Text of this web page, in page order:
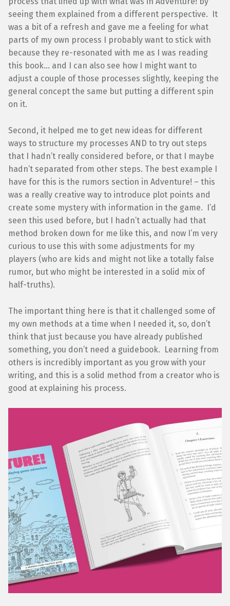
seeing them explained from a different perspective. It
was a bit of a refresh and gave me a feeling for what
parts of my own process I probably want to stick with
because they re-resonated with me as I was reading
this book… and I can also see how I might want to
adjust a couple of those processes slightly, keeping the
general concept the same but putting a different spin
on it.
Second, it helped me to get new ideas for different
ways to structure my processes AND to try out steps
that I hadn’t really considered before, or that I maybe
hadn’t separated from other steps. The best example I
have for this is the rumors section in Adventure! – this
was a really creative way to introduce plot points and
create some mystery with information in the game. I’d
seen this used before, but I hadn’t actually had that
method broken down for me like this, and now I’m very
curious to use this with some adjustments for my
players (who are kids and might not like a totally false
rumor, but who might be interested in a solid mix of
half-truths).
The important thing here is that it challenged some of
my own methods at a time when I needed it, so, don’t
think that just because you have already published
something, you don’t need a guidebook. Learning from
others is incredibly important as you grow with your
writing, and this is a solid method from a creator who is
good at explaining his process.